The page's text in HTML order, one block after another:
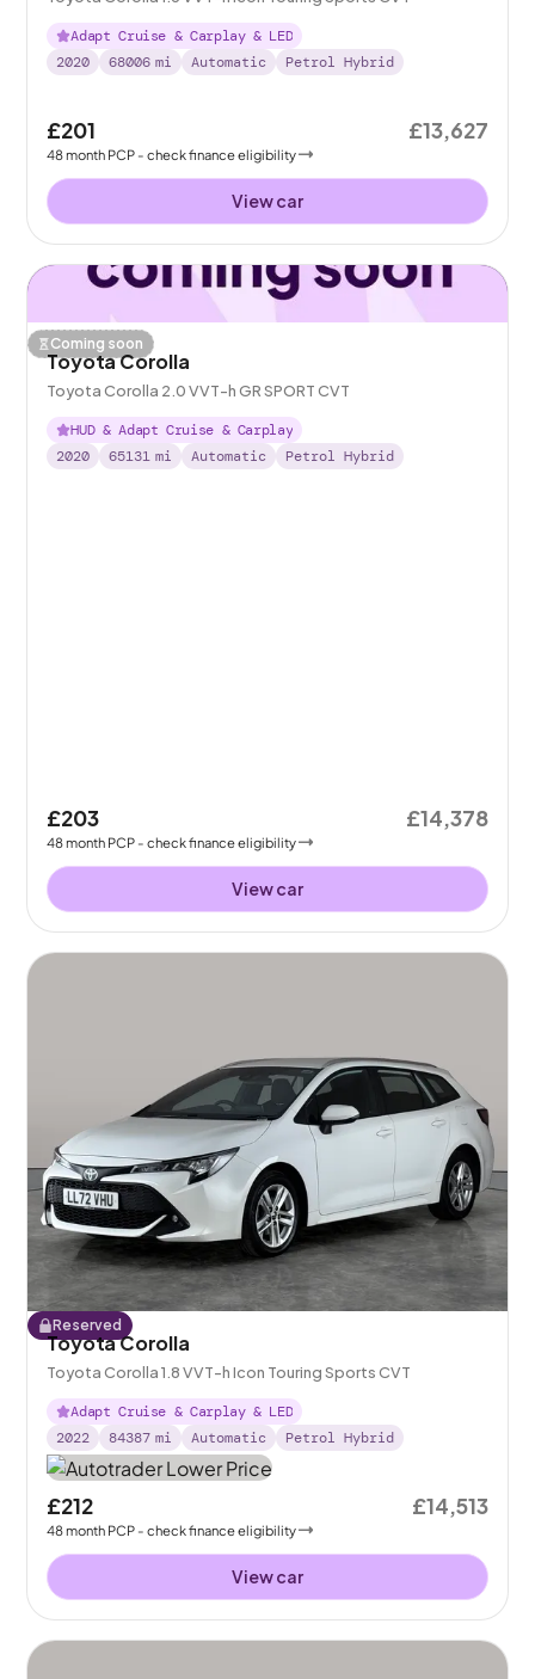
Adapt Cruise & Carplay & LED
2020
68006 mi Automatic Petrol Hybrid
£201
48month PCP - check finance eligibility
£13,627
View car
Coming soon
Toyota Corolla
Toyota Corolla 2.0 VVT-h GR SPORT CVT
HUD & Adapt Cruise & Carplay
2020
65131 mi Automatic Petrol Hybrid
£203
48month PCP - check finance eligibility
£14,378
View car
Reserved
Toyota Corolla
Toyota Corolla 1.8 VVT-h Icon Touring Sports CVT
Adapt Cruise & Carplay & LED
2022
84387 mi Automatic Petrol Hybrid
£212
48month PCP - check finance eligibility
£14,513
View car